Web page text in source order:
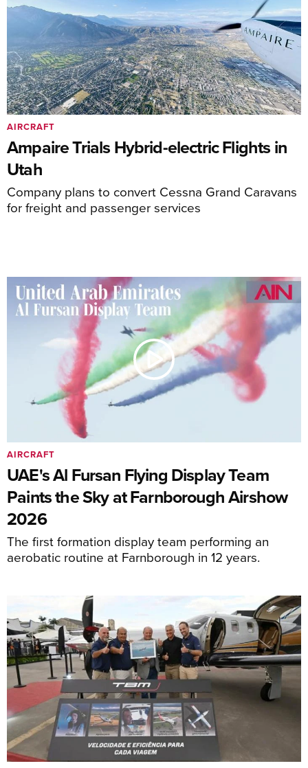
Ampaire Trials Hybrid-electric Flights in
Utah
Company plans to convert Cessna Grand Caravans
for freight and passenger services
AIRCRAFT
UAE's Al Fursan Flying Display Team
Paints the Sky at Farnborough Airshow
2026
The first formation display team performing an
aerobatic routine at Farnborough in 12 years.
AIRCRAFT